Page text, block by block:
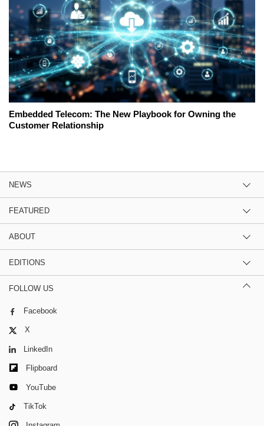
Embedded Telecom: The New Playbook for Owning the
Customer Relationship
NEWS
FEATURED
ABOUT
EDITIONS
FOLLOW US
Facebook
X
LinkedIn
Flipboard
YouTube
TikTok